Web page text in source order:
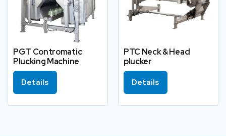
PGT Contromatic
Plucking Machine
Details
PTC Neck & Head
plucker
Details